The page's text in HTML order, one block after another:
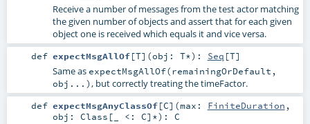
Receive a number of messages from the test actor matching
the given number of objects and assert that for each given
object one is received which equals it and vice versa.
def expectMsgAllOf[T] (obj: T*) : Seq [T]
Same as expectMsgAllOf(remainingOrDefault,
obj...), but correctly treating the timeFactor.
def expectMsgAnyClassOf[C] (max: FiniteDuration ,
obj: Class [_ <: C]*) : C